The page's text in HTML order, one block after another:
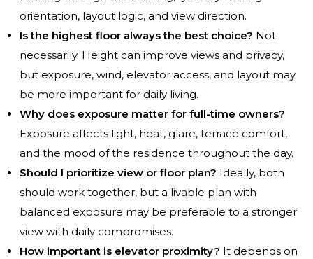
orientation, layout logic, and view direction.
Is the highest floor always the best choice? Not
necessarily. Height can improve views and privacy,
but exposure, wind, elevator access, and layout may
be more important for daily living.
Why does exposure matter for full-time owners?
Exposure affects light, heat, glare, terrace comfort,
and the mood of the residence throughout the day.
Should I prioritize view or floor plan? Ideally, both
should work together, but a livable plan with
balanced exposure may be preferable to a stronger
view with daily compromises.
How important is elevator proximity? It depends on